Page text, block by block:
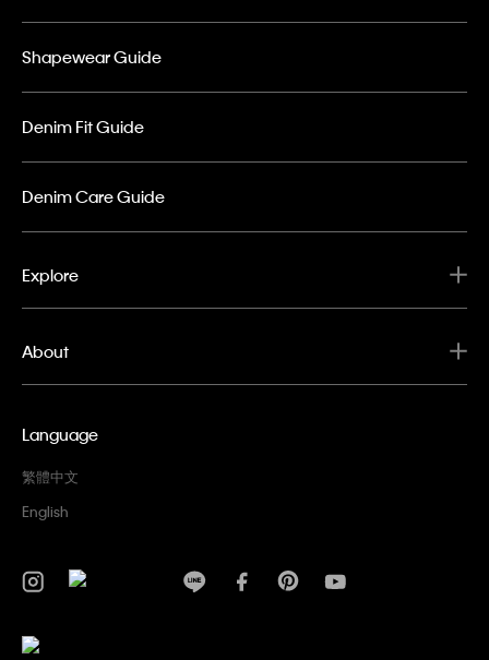
Shapewear Guide
Denim Fit Guide
Denim Care Guide
Explore
About
Language
繁體中文
English